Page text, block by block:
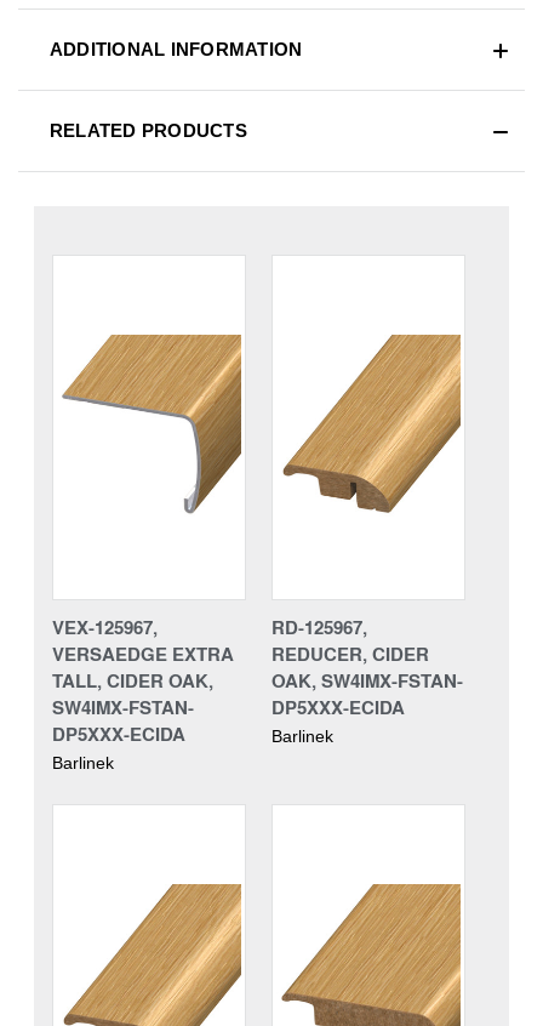
ADDITIONAL INFORMATION
RELATED PRODUCTS
VEX-125967,
VERSAEDGE EXTRA
TALL, CIDER OAK,
SW4IMX-FSTAN-
DP5XXX-ECIDA
Barlinek
RD-125967,
REDUCER, CIDER
OAK, SW4IMX-FSTAN-
DP5XXX-ECIDA
Barlinek